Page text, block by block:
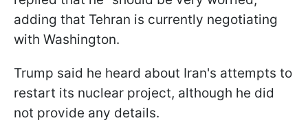
adding that Tehran is currently negotiating
with Washington.
Trump said he heard about Iran's attempts to
restart its nuclear project, although he did
not provide any details.